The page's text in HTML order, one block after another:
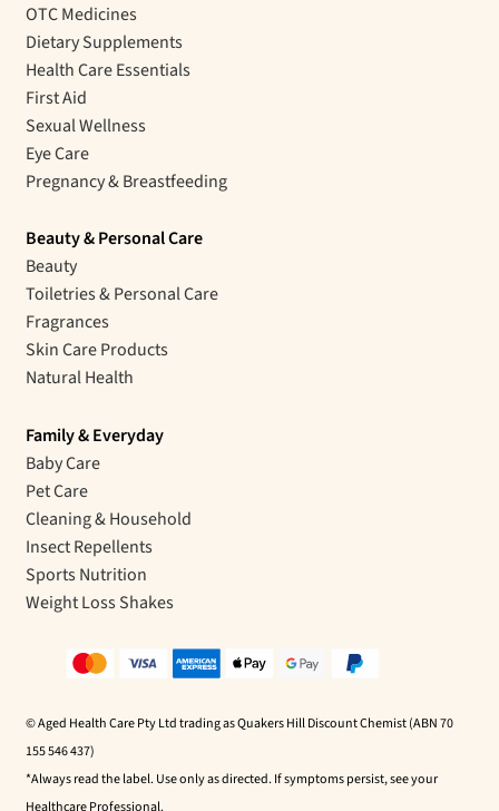
OTC Medicines
Dietary Supplements
Health Care Essentials
First Aid
Sexual Wellness
Eye Care
Pregnancy & Breastfeeding
Beauty & Personal Care
Beauty
Toiletries & Personal Care
Fragrances
Skin Care Products
Natural Health
Family & Everyday
Baby Care
Pet Care
Cleaning & Household
Insect Repellents
Sports Nutrition
Weight Loss Shakes
© Aged Health Care Pty Ltd trading as Quakers Hill Discount Chemist (ABN 70
155 546 437)
*Always read the label. Use only as directed. If symptoms persist, see your